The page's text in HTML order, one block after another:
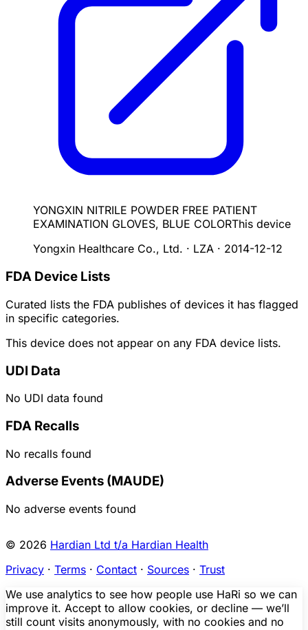
YONGXIN NITRILE POWDER FREE PATIENT
EXAMINATION GLOVES, BLUE COLORThis device
Yongxin Healthcare Co., Ltd. · LZA · 2014-12-12
FDA Device Lists
Curated lists the FDA publishes of devices it has flagged
in specific categories.
This device does not appear on any FDA device lists.
UDI Data
No UDI data found
FDA Recalls
No recalls found
Adverse Events (MAUDE)
No adverse events found
© 2026 Hardian Ltd t/a Hardian Health
Privacy · Terms · Contact · Sources · Trust
We use analytics to see how people use HaRi so we can
improve it. Accept to allow cookies, or decline — we’ll
still count visits anonymously, with no cookies and no